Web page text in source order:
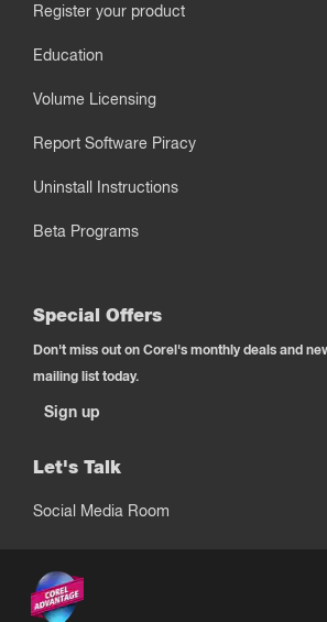
Register your product
Education
Volume Licensing
Report Software Piracy
Uninstall Instructions
Beta Programs
Special Offers
Don't miss out on Corel's monthly deals and
mailing list today.
Sign up
Let's Talk
Social Media Room